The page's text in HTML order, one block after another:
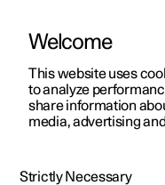
ManualVideo gallery
Welcome
This website uses
to analyze
share information
media, advertising
Strictly Necessary